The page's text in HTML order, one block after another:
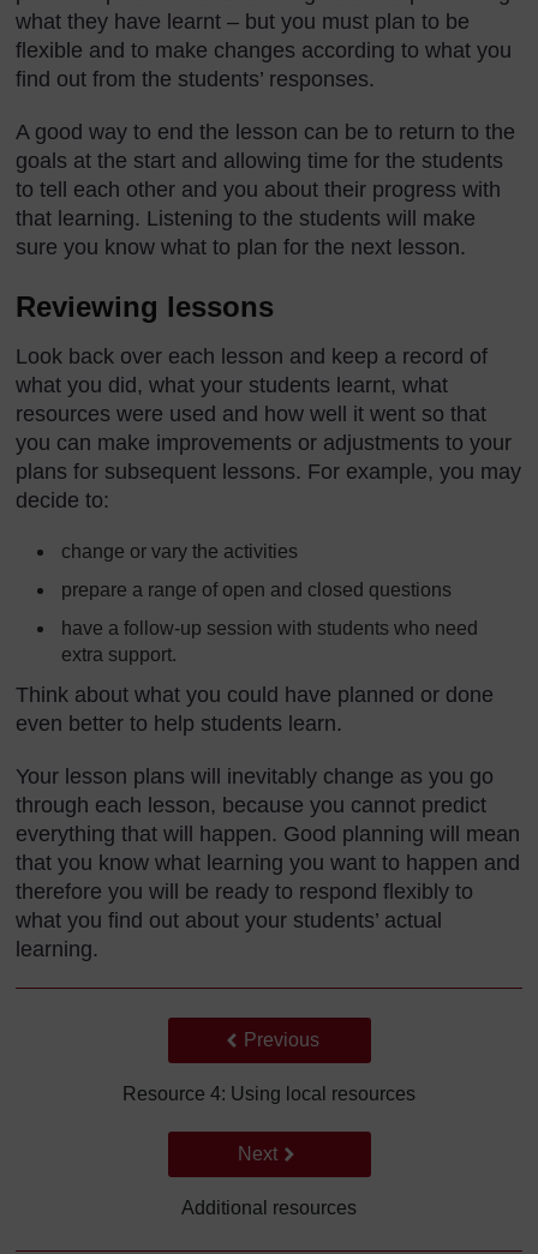
what they have learnt – but you must plan to be
flexible and to make changes according to what you
find out from the students’ responses.
A good way to end the lesson can be to return to the
goals at the start and allowing time for the students
to tell each other and you about their progress with
that learning. Listening to the students will make
sure you know what to plan for the next lesson.
Reviewing lessons
Look back over each lesson and keep a record of
what you did, what your students learnt, what
resources were used and how well it went so that
you can make improvements or adjustments to your
plans for subsequent lessons. For example, you may
decide to:
change or vary the activities
prepare a range of open and closed questions
have a follow-up session with students who need
extra support.
Think about what you could have planned or done
even better to help students learn.
Your lesson plans will inevitably change as you go
through each lesson, because you cannot predict
everything that will happen. Good planning will mean
that you know what learning you want to happen and
therefore you will be ready to respond flexibly to
what you find out about your students’ actual
learning.
Back to previous page
Previous
Resource 4: Using local resources
Go to next page
Next
Additional resources